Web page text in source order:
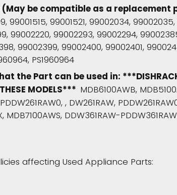
(May be compatible as a
99001515, 99001521, 99002034,
99002220, 99002293, 99002294,
99002399, 99002400, 99002401,
PS1960964
the Part can be used in: ***DISHRACK
MODELS*** MDB6100AWB,
, DW261RAW,
MDB7100AWS, DDW361RAW-
affecting Used Appliance Parts: